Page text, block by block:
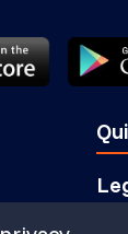
Blog